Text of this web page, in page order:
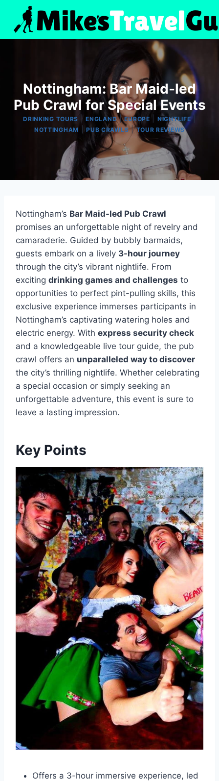
content
Nottingham: Bar Maid-led
Pub Crawl for Special Events
DRINKING TOURS |ENGLAND|EUROPE NIGHTLIFE|
NOTTINGHAM |PUB CRAWLS|TOUR REVIEWS
Nottingham’s Bar Maid-led Pub Crawl
promises an unforgettable night of revelry and
camaraderie. Guided by bubbly barmaids,
guests embark on a lively 3-hour journey
through the city’s vibrant nightlife. From
exciting drinking games and challenges to
opportunities to perfect pint-pulling skills, this
exclusive experience immerses participants in
Nottingham’s captivating watering holes and
electric energy. With express security check
and a knowledgeable live tour guide, the pub
crawl offers an unparalleled way to discover
the city’s thrilling nightlife. Whether celebrating
a special occasion or simply seeking an
unforgettable adventure, this event is sure to
leave a lasting impression.
Key Points
Offers a 3-hour immersive experience, led